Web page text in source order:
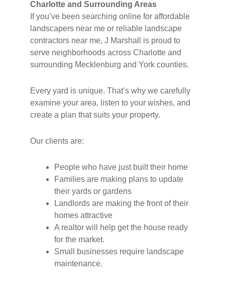
Charlotte and Surrounding Areas
If you’ve been searching online for affordable
landscapers near me or reliable landscape
contractors near me, J Marshall is proud to
serve neighborhoods across Charlotte and
surrounding Mecklenburg and York counties.
Every yard is unique. That’s why we carefully
examine your area, listen to your wishes, and
create a plan that suits your property.
Our clients are:
People who have just built their home
Families are making plans to update
their yards or gardens
Landlords are making the front of their
homes attractive
A realtor will help get the house ready
for the market.
Small businesses require landscape
maintenance.